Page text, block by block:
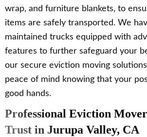
wrap, and furniture blankets, to
items are safely transported. We
maintained trucks equipped with
features to further safeguard your
our secure eviction moving
peace of mind knowing that your
good hands.
Professional Eviction
Trust in Jurupa Valley, CA